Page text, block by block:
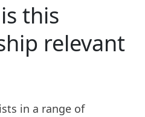
this
relevant
in a range of